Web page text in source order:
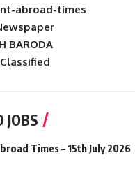
abroad-times
BARODA
JOBS
Times – 15th July 2026